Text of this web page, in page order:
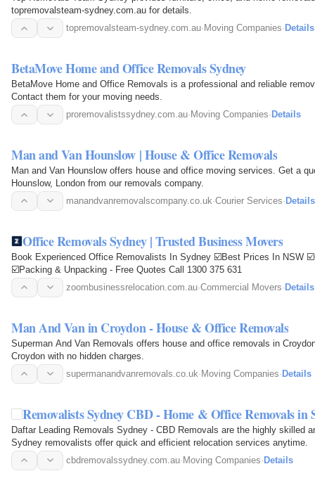
topremovalsteam-sydney.com.au for details.
topremovalsteam-sydney.com.au· Moving Companies· Details
BetaMove Home and Office Removals Sydney
BetaMove Home and Office Removals is a professional and reliable
Contact them for your moving needs.
proremovalistssydney.com.au· Moving Companies· Details
Man and Van Hounslow | House & Office Removals
Man and Van Hounslow offers house and office moving services. Get a
Hounslow, London from our removals company.
manandvanremovalscompany.co.uk·Courier Services· Details
Office Removals Sydney | Trusted Business Movers
Book Experienced Office Removalists In Sydney ☑️Best Prices In NSW
☑️Packing & Unpacking - Free Quotes Call 1300 375 631
zoombusinessrelocation.com.au·Commercial Movers· Details
Man And Van in Croydon - House & Office Removals
Superman And Van Removals offers house and office removals in
Croydon with no hidden charges.
supermanandvanremovals.co.uk·Moving Companies·Details
Removalists Sydney CBD - Home & Office Removals in
Daftar Leading Removals Sydney - CBD Removals are the highly skilled
Sydney removalists offer quick and efficient relocation services anytime.
cbdremovalssydney.com.au·Moving Companies·Details